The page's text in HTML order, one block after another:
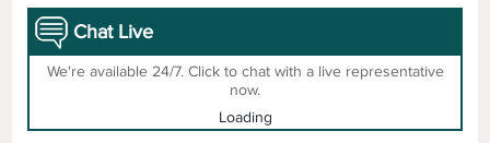
Chat Live
We're available 24/7. Click to chat with a live representative
now.
Loading